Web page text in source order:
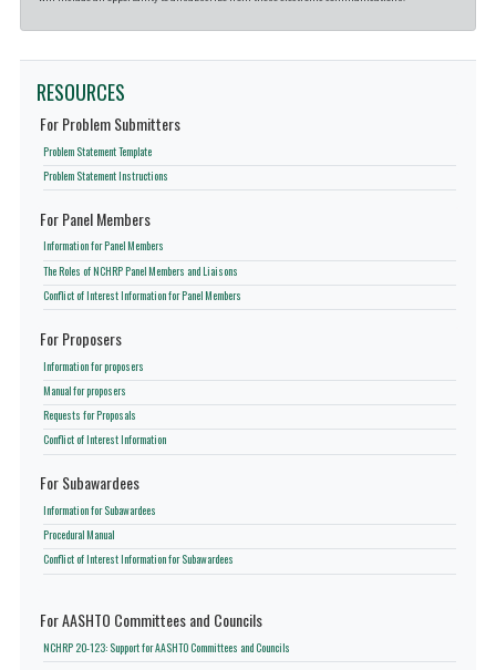
RESOURCES
For Problem Submitters
Problem Statement Template
Problem Statement Instructions
For Panel Members
Information for Panel Members
The Roles of NCHRP Panel Members and Liaisons
Conflict of Interest Information for Panel Members
For Proposers
Information for proposers
Manual for proposers
Requests for Proposals
Conflict of Interest Information
For Subawardees
Information for Subawardees
Procedural Manual
Conflict of Interest Information for Subawardees
For AASHTO Committees and Councils
NCHRP 20-123: Support for AASHTO Committees and Councils